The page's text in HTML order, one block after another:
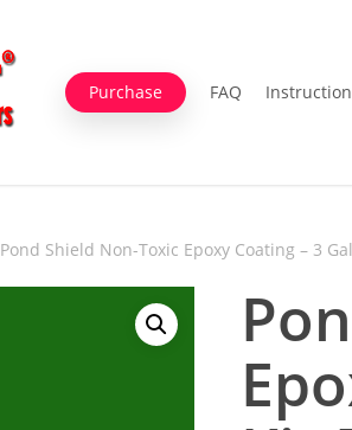
Purchase FAQ
Pond Shield Non-Toxic Epoxy Coating – 3